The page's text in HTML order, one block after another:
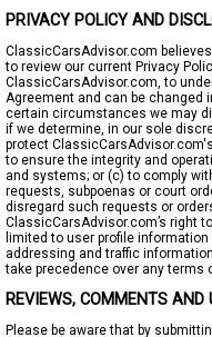
PRIVACY POLICY AND
ClassicCarsAdvisor.com
to review our current Privacy
ClassicCarsAdvisor.com, to
Agreement and can be changed
certain circumstances we may
if we determine, in our sole
protect
to ensure the integrity and
and systems; or (c) to comply
requests, subpoenas or court
disregard such requests or
ClassicCarsAdvisor.com’s right
limited to user profile
addressing and traffic
take precedence over any terms
REVIEWS, COMMENTS
Please be aware that by